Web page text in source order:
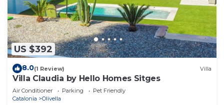
US $392
8.0(1 Review) Villa
Villa Claudia by Hello Homes Sitges
Air Conditioner Parking
Pet Friendly
Catalonia
Olivella